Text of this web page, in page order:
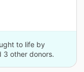
to life by
3 other donors.